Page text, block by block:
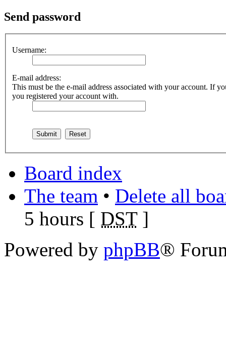
Send password
Username:
E-mail address:
This must be the e-mail address associated with your account. If
you registered your account with.
Board index
The team • Delete all
5 hours [ DST]
Powered by phpBB®